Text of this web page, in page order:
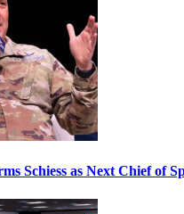
Schiess as Next Chief of